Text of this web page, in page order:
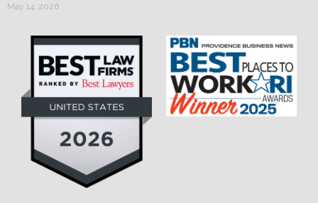
May 14, 2026